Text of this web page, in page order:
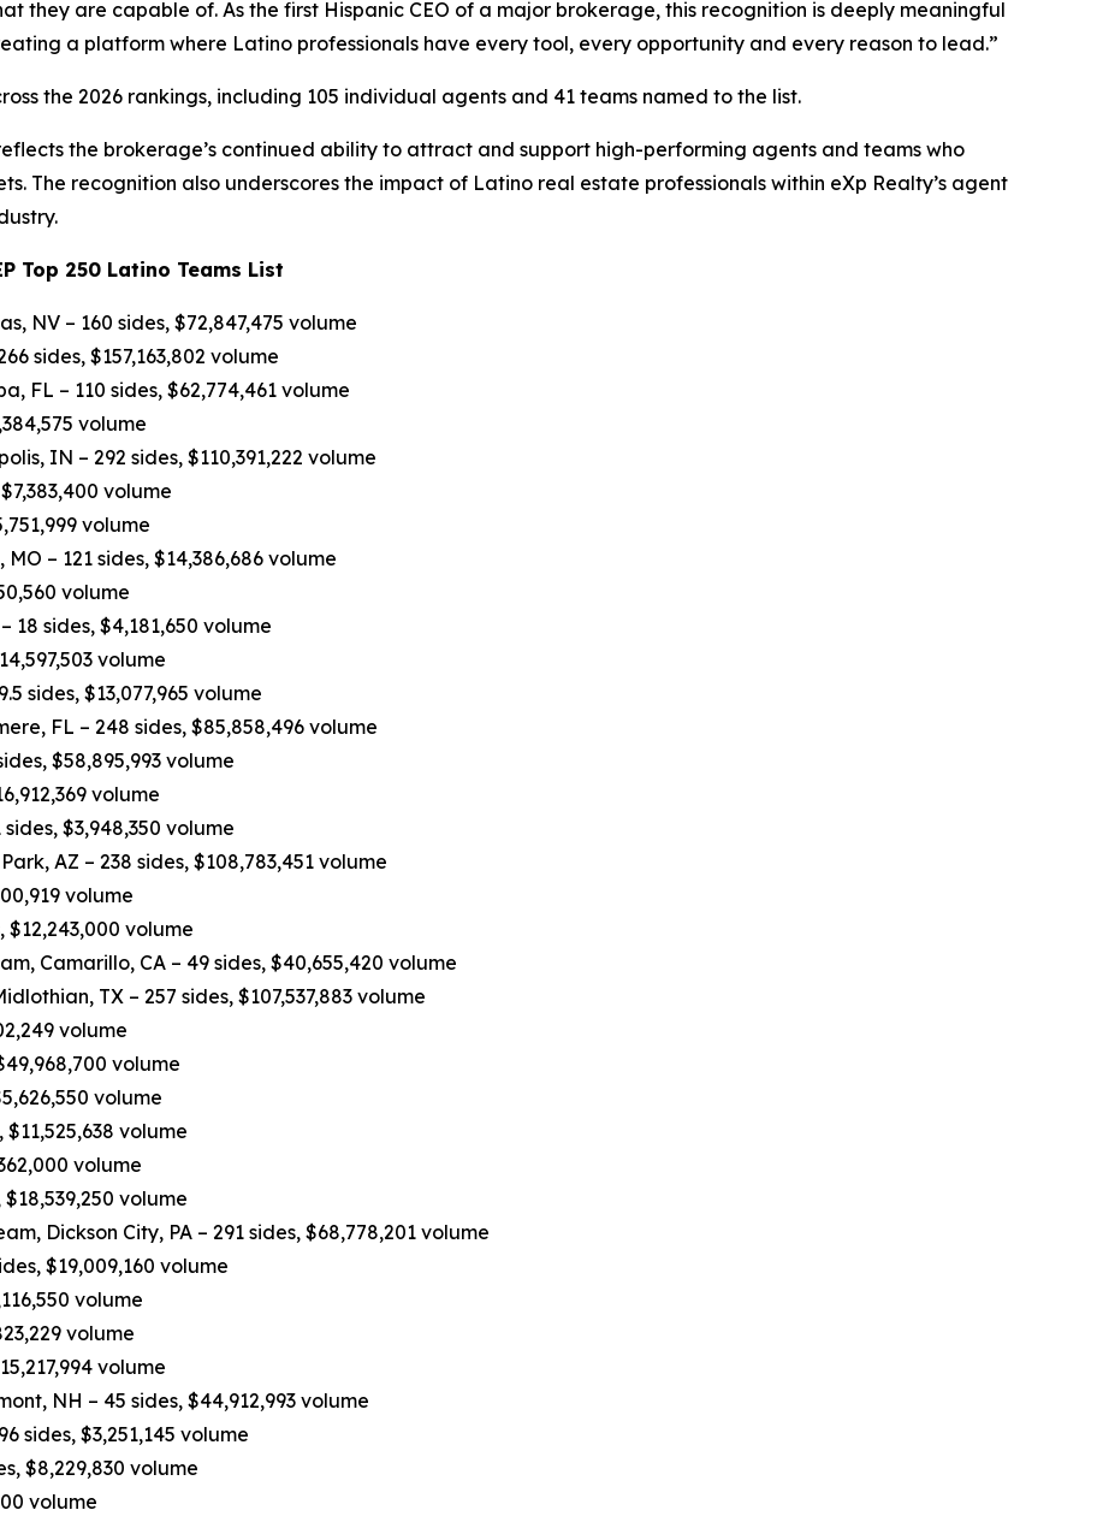
they are capable of. As the first Hispanic CEO of a major brokerage, this recognition is deeply meaningful
a platform where Latino professionals have every tool, every opportunity and every reason to lead.”
the 2026 rankings, including 105 individual agents and 41 teams named to the list.
reflects the brokerage’s continued ability to attract and support high-performing agents and teams who
The recognition also underscores the impact of Latino real estate professionals within eXp Realty’s agent
Top 250 Latino Teams List
NV – 160 sides, $72,847,475 volume
sides, $157,163,802 volume
FL – 110 sides, $62,774,461 volume
volume
IN – 292 sides, $110,391,222 volume
volume
volume
– 121 sides, $14,386,686 volume
volume
18 sides, $4,181,650 volume
volume
sides, $13,077,965 volume
FL – 248 sides, $85,858,496 volume
$58,895,993 volume
volume
$3,948,350 volume
AZ – 238 sides, $108,783,451 volume
volume
$12,243,000 volume
Camarillo, CA – 49 sides, $40,655,420 volume
TX – 257 sides, $107,537,883 volume
volume
volume
volume
volume
volume
volume
Dickson City, PA – 291 sides, $68,778,201 volume
$19,009,160 volume
volume
volume
volume
NH – 45 sides, $44,912,993 volume
sides, $3,251,145 volume
$8,229,830 volume
volume